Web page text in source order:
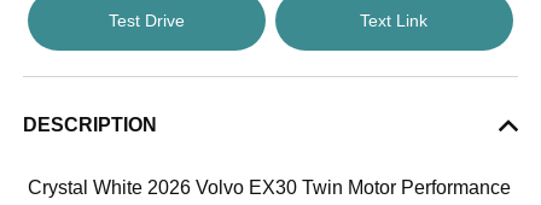
Test Drive Text Link
DESCRIPTION
Crystal White 2026 Volvo EX30 Twin Motor Performance